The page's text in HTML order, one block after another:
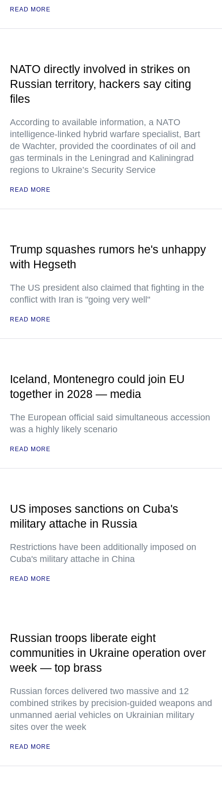
READ MORE
NATO directly involved in strikes on
Russian territory, hackers say citing
files
According to available information, a NATO
intelligence-linked hybrid warfare specialist, Bart
de Wachter, provided the coordinates of oil and
gas terminals in the Leningrad and Kaliningrad
regions to Ukraine’s Security Service
READ MORE
Trump squashes rumors he's unhappy
with Hegseth
The US president also claimed that fighting in the
conflict with Iran is "going very well"
READ MORE
Iceland, Montenegro could join EU
together in 2028 — media
The European official said simultaneous accession
was a highly likely scenario
READ MORE
US imposes sanctions on Cuba's
military attache in Russia
Restrictions have been additionally imposed on
Cuba's military attache in China
READ MORE
Russian troops liberate eight
communities in Ukraine operation over
week — top brass
Russian forces delivered two massive and 12
combined strikes by precision-guided weapons and
unmanned aerial vehicles on Ukrainian military
sites over the week
READ MORE